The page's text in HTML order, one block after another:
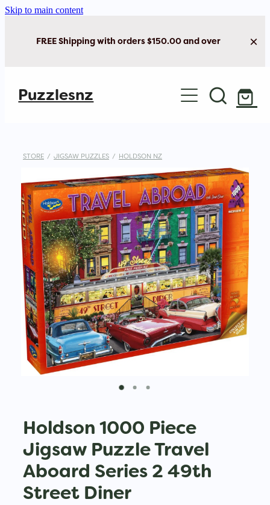
Skip to main content
FREE Shipping with orders $150.00 and over
Puzzlesnz
Shop Jigsaw Puzzles
STORE / JIGSAW PUZZLES / HOLDSON NZ
Holdson 1000 Piece
Jigsaw Puzzle Travel
Aboard Series 2 49th
Street Diner